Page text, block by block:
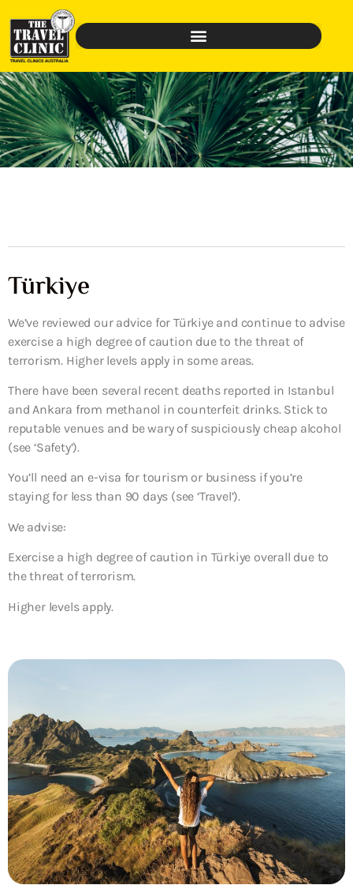
Türkiye
We’ve reviewed our advice for Türkiye and continue to advise
exercise a high degree of caution due to the threat of
terrorism. Higher levels apply in some areas.
There have been several recent deaths reported in Istanbul
and Ankara from methanol in counterfeit drinks. Stick to
reputable venues and be wary of suspiciously cheap alcohol
(see ‘Safety’).
You’ll need an e-visa for tourism or business if you’re
staying for less than 90 days (see ‘Travel’).
We advise:
Exercise a high degree of caution in Türkiye overall due to
the threat of terrorism.
Higher levels apply.